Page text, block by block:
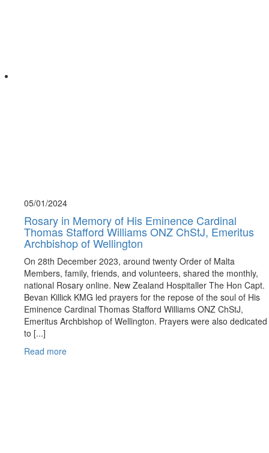
05/01/2024
Rosary in Memory of His Eminence Cardinal
Thomas Stafford Williams ONZ ChStJ, Emeritus
Archbishop of Wellington
On 28th December 2023, around twenty Order of Malta
Members, family, friends, and volunteers, shared the monthly,
national Rosary online. New Zealand Hospitaller The Hon Capt.
Bevan Killick KMG led prayers for the repose of the soul of His
Eminence Cardinal Thomas Stafford Williams ONZ ChStJ,
Emeritus Archbishop of Wellington. Prayers were also dedicated
to [...]
Read more